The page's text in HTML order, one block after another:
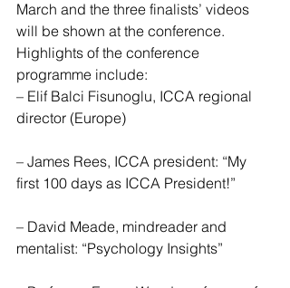
March and the three finalists’ videos
will be shown at the conference.
Highlights of the conference
programme include:
– Elif Balci Fisunoglu, ICCA regional
director (Europe)
– James Rees, ICCA president: “My
first 100 days as ICCA President!”
– David Meade, mindreader and
mentalist: “Psychology Insights”